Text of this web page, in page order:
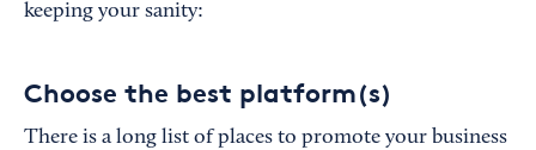
keeping your sanity:
Choose the best platform(s)
There is a long list of places to promote your business